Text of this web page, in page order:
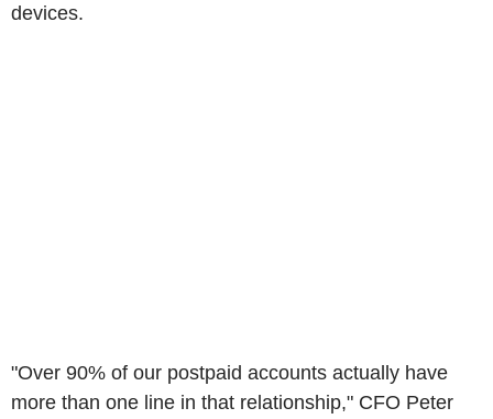
devices.
"Over 90% of our postpaid accounts actually have
more than one line in that relationship," CFO Peter